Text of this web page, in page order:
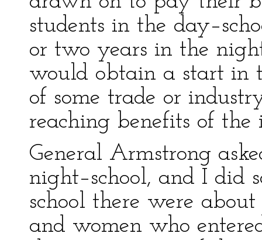
students in the
or two years in the
would obtain a start in
of some trade or
reaching benefits of the
General Armstrong
night–school, and I did
school there were
and women who